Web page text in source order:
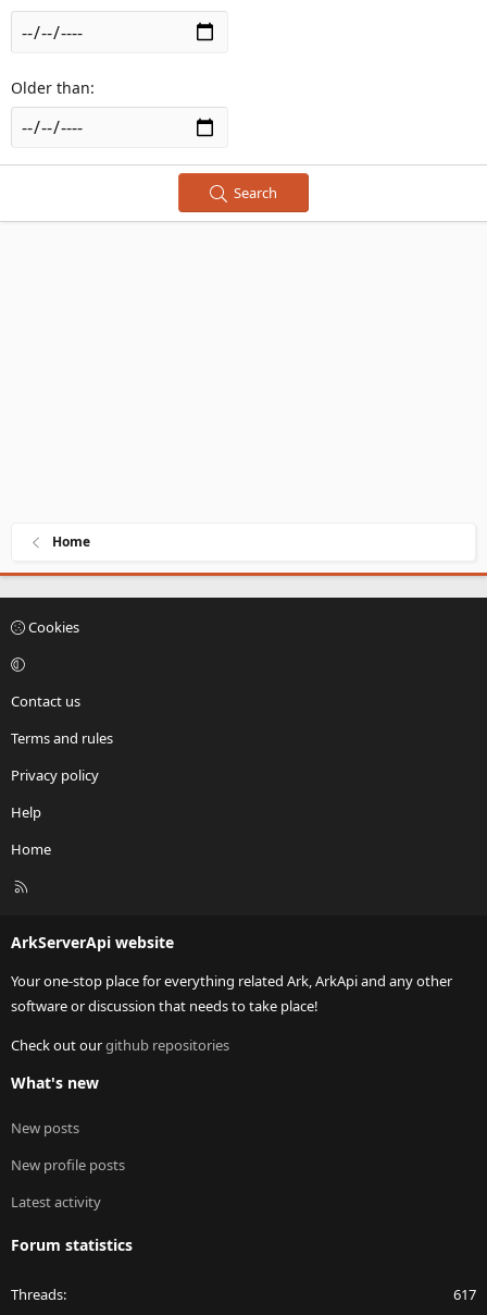
Older than
Search
Home
Cookies
Contact us
Terms and rules
Privacy policy
Help
Home
R
ArkServerApi website
Your one-stop place for everything related Ark, ArkApi and any other
software or discussion that needs to take place!
Check out ourgithub repositories
What's new
New posts
New profile posts
Latest activity
Forum statistics
Threads 617